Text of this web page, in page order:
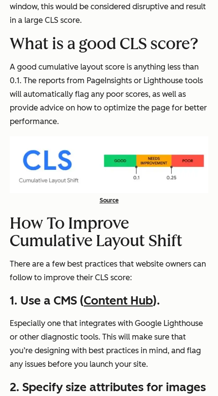
window, this would be considered disruptive and result
in a large CLS score.
What is a good CLS score?
A good cumulative layout score is anything less than
0.1. The reports from PageInsights or Lighthouse tools
will automatically flag any poor scores, as well as
provide advice on how to optimize the page for better
performance.
Source
How To Improve
Cumulative Layout Shift
There are a few best practices that website owners can
follow to improve their CLS score:
1. Use a CMS (Content Hub).
Especially one that integrates with Google Lighthouse
or other diagnostic tools. This will make sure that
you’re designing with best practices in mind, and flag
any issues before you launch your site.
2. Specify size attributes for images